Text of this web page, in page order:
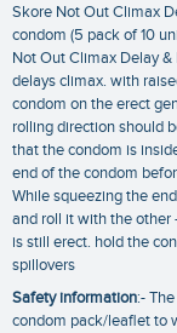
Skore Not Out Climax
condom (5 pack of 10
Not Out Climax Delay
delays climax. with
condom on the erect
rolling direction should
that the condom is
end of the condom
While squeezing the
and roll it with the other
is still erect. hold the
spillovers
Safety information:-
condom pack/leaflet to